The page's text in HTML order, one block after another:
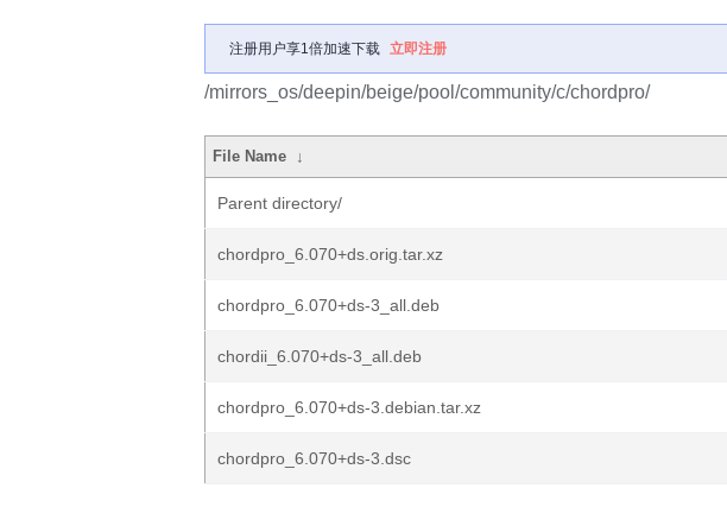
注册用户享1倍加速下载 立即注册
/mirrors_os/deepin/beige/pool/community/c/chordpro/
File Name ↓
Parent directory/
chordpro_6.070+ds.orig.tar.xz
chordpro_6.070+ds-3_all.deb
chordii_6.070+ds-3_all.deb
chordpro_6.070+ds-3.debian.tar.xz
chordpro_6.070+ds-3.dsc